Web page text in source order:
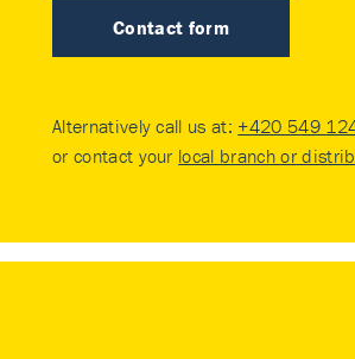
Contact form
Alternatively call us at: +420 549
or contact your local branch or